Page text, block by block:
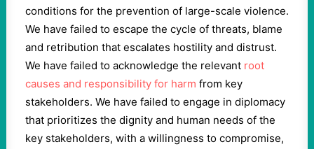
conditions for the prevention of large-scale violence.
We have failed to escape the cycle of threats, blame
and retribution that escalates hostility and distrust.
We have failed to acknowledge the relevant root
causes and responsibility for harm from key
stakeholders. We have failed to engage in diplomacy
that prioritizes the dignity and human needs of the
key stakeholders, with a willingness to compromise,